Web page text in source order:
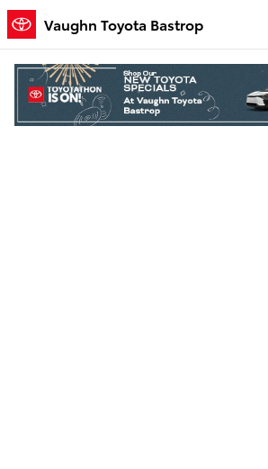
Skip to main content
Vaughn Toyota Bastrop
Finance Application